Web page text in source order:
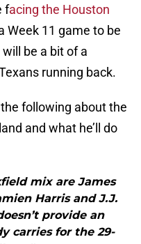
facing the Houston
Week 11 game to be
be a bit of a
running back.
following about the
and what he’ll do
mix are James
Harris and J.J.
provide an
carries for the 29-